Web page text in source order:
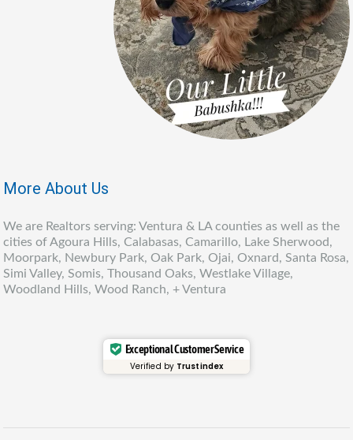
More About Us
We are Realtors serving: Ventura & LA counties as well as the
cities of Agoura Hills, Calabasas, Camarillo, Lake Sherwood,
Moorpark, Newbury Park, Oak Park, Ojai, Oxnard, Santa Rosa,
Simi Valley, Somis, Thousand Oaks, Westlake Village,
Woodland Hills, Wood Ranch, + Ventura
Exceptional Customer Service
Verified by Trustindex